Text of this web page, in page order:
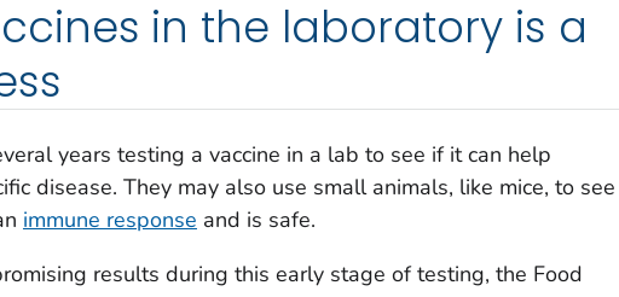
in the laboratory is a
years testing a vaccine in a lab to see if it can help
disease. They may also use small animals, like mice, to see
immune response and is safe.
results during this early stage of testing, the Food